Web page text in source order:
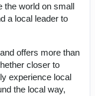
the world on small
a local leader to
offers more than
closer to
experience local
the local way,